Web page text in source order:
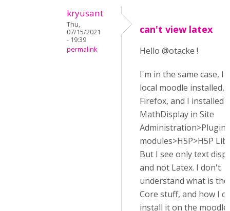
kryusant
Thu,
07/15/2021
- 19:39
permalink
can't view latex
Hello @otacke !
I'm in the same case, I
local moodle installed,
Firefox, and I installed
MathDisplay in Site
modules>H5P>H5P
But I see only text
and not Latex. I don't
understand what is
Core stuff, and how I
install it on the moodle